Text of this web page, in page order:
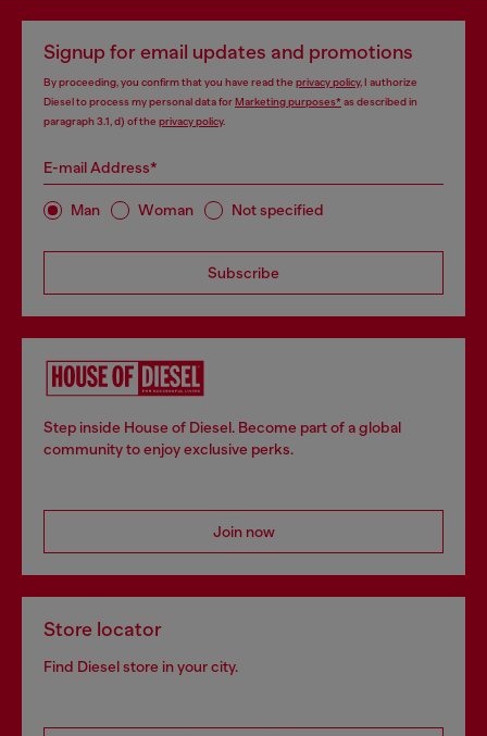
Signup for email updates and promotions
By proceeding, you confirm that you have read the privacy policy, I authorize
Diesel to process my personal data forMarketing purposes*as described in
paragraph 3.1, d) of the privacy policy.
E-mail Address*
Man Woman Not specified
Subscribe
Step inside House of Diesel. Become part of a global
community to enjoy exclusive perks.
Join now
Store locator
Find Diesel store in your city.